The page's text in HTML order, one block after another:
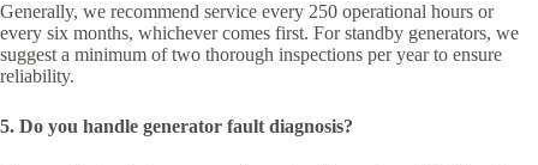
Generally, we recommend service every 250 operational hours or
every six months, whichever comes first. For standby generators, we
suggest a minimum of two thorough inspections per year to ensure
reliability.
5. Do you handle generator fault diagnosis?